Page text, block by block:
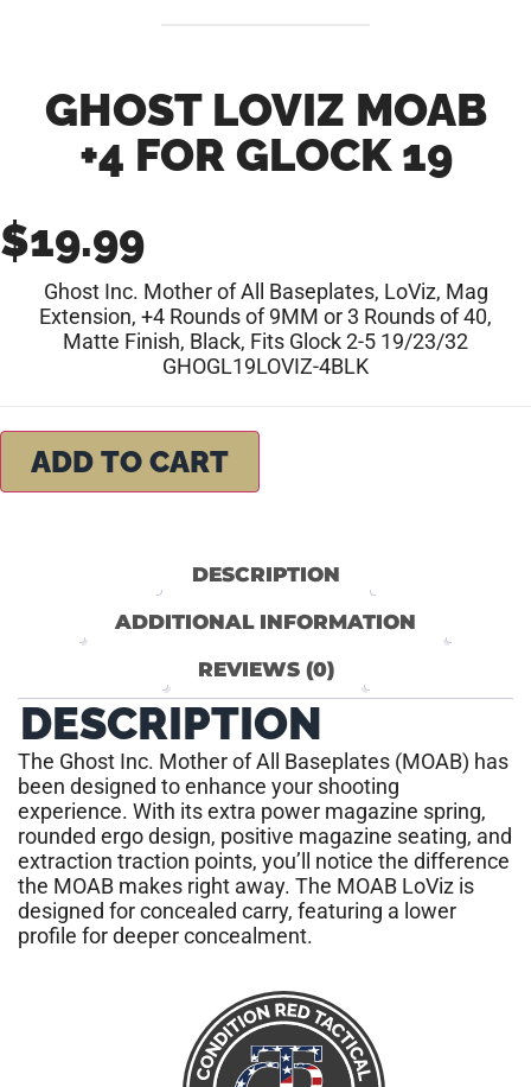
GHOST LOVIZ MOAB
+4 FOR GLOCK 19
$19.99
Ghost Inc. Mother of All Baseplates, LoViz, Mag
Extension, +4 Rounds of 9MM or 3 Rounds of 40,
Matte Finish, Black, Fits Glock 2-5 19/23/32
GHOGL19LOVIZ-4BLK
ADD TO CART
DESCRIPTION
ADDITIONAL INFORMATION
REVIEWS (0)
DESCRIPTION
The Ghost Inc. Mother of All Baseplates (MOAB) has
been designed to enhance your shooting
experience. With its extra power magazine spring,
rounded ergo design, positive magazine seating, and
extraction traction points, you’ll notice the difference
the MOAB makes right away. The MOAB LoViz is
designed for concealed carry, featuring a lower
profile for deeper concealment.